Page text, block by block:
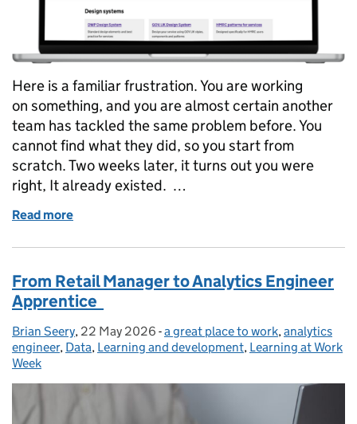
Here is a familiar frustration. You are working
on something, and you are almost certain another
team has tackled the same problem before. You
cannot find what they did, so you start from
scratch. Two weeks later, it turns out you were
right, It already existed. …
Read more
From Retail Manager to Analytics Engineer
Apprentice
Posted by:
Brian Seery, Posted on:
22 May 2026 - Categories:
a great place to work, analytics
engineer, Data, Learning and development, Learning at Work
Week